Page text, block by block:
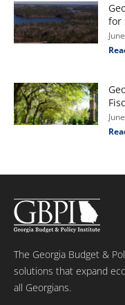
for
The Georgia Budget &
solutions that expand
all Georgians.